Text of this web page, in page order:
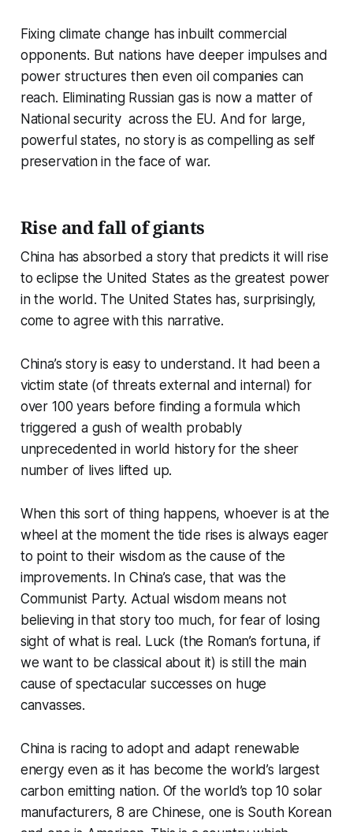
Fixing climate change has inbuilt commercial
opponents. But nations have deeper impulses and
power structures then even oil companies can
reach. Eliminating Russian gas is now a matter of
National security across the EU. And for large,
powerful states, no story is as compelling as self
preservation in the face of war.
Rise and fall of giants
China has absorbed a story that predicts it will rise
to eclipse the United States as the greatest power
in the world. The United States has, surprisingly,
come to agree with this narrative.
China’s story is easy to understand. It had been a
victim state (of threats external and internal) for
over 100 years before finding a formula which
triggered a gush of wealth probably
unprecedented in world history for the sheer
number of lives lifted up.
When this sort of thing happens, whoever is at the
wheel at the moment the tide rises is always eager
to point to their wisdom as the cause of the
improvements. In China’s case, that was the
Communist Party. Actual wisdom means not
believing in that story too much, for fear of losing
sight of what is real. Luck (the Roman’s fortuna, if
we want to be classical about it) is still the main
cause of spectacular successes on huge
canvasses.
China is racing to adopt and adapt renewable
energy even as it has become the world’s largest
carbon emitting nation. Of the world’s top 10 solar
manufacturers, 8 are Chinese, one is South Korean